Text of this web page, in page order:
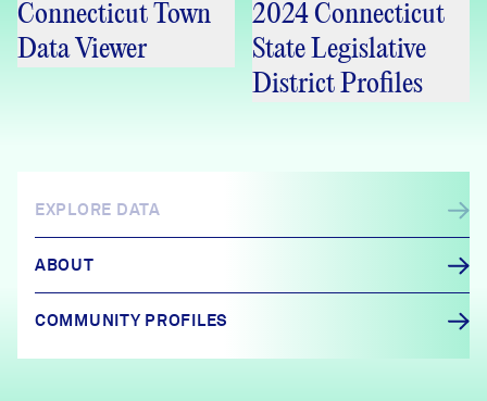
Connecticut Town
Data Viewer
2024 Connecticut
State Legislative
District Profiles
EXPLORE DATA
ABOUT
COMMUNITY PROFILES